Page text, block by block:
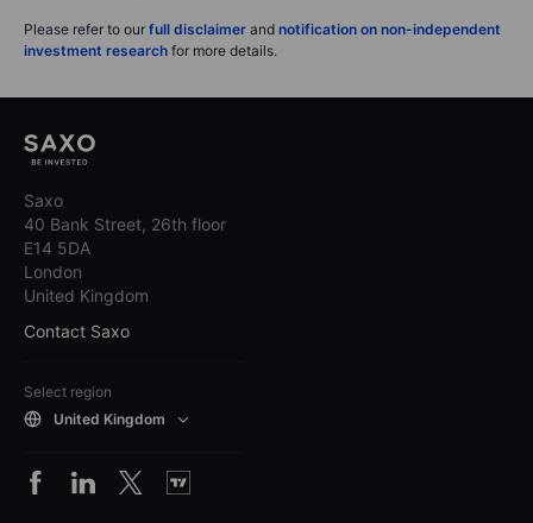
Please refer to our full disclaimer and notification on non-independent
investment research for more details.
Saxo
40 Bank Street, 26th floor
E14 5DA
London
United Kingdom
Contact Saxo
Select region
United Kingdom